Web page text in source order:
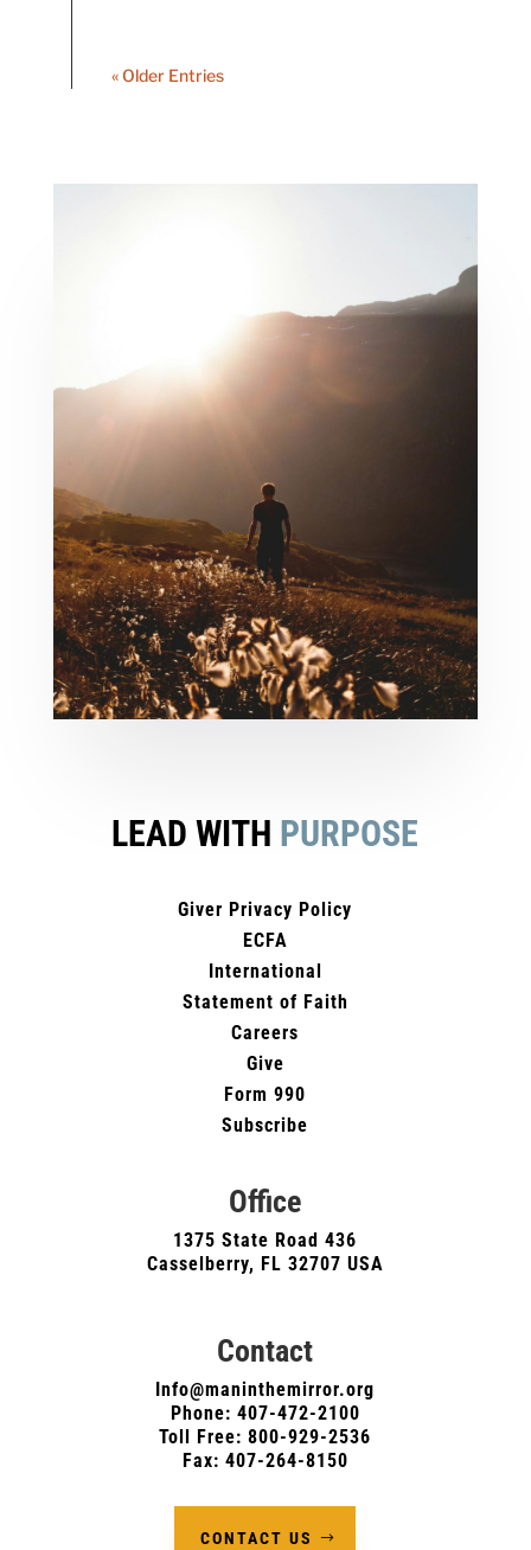
« Older Entries
LEAD WITH PURPOSE
Giver Privacy Policy
ECFA
International
Statement of Faith
Careers
Give
Form 990
Subscribe
Office
1375 State Road 436
Casselberry, FL 32707 USA
Contact
Info@maninthemirror.org
Phone: 407-472-2100
Toll Free: 800-929-2536
Fax: 407-264-8150
CONTACT US